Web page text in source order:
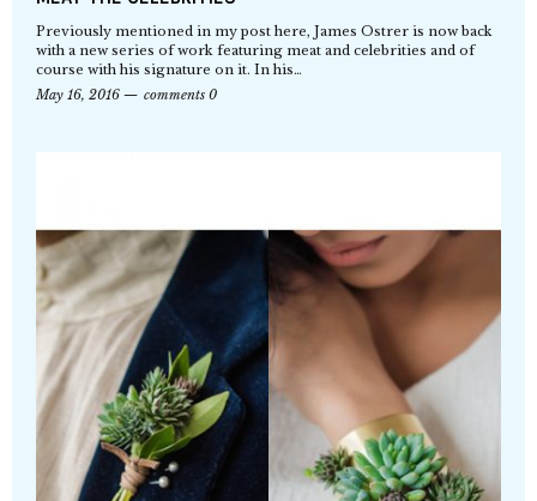
Previously mentioned in my post here, James Ostrer is now back
with a new series of work featuring meat and celebrities and of
course with his signature on it. In his…
May 16, 2016
comments 0